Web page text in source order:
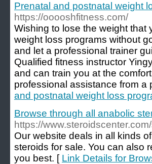
Prenatal and postnatal weight
https://ooooshfitness.com/
Wishing to lose the weight
weight loss programs without
and let a professional trainer
Qualified fitness instructor
and can train you at the
professional assistance from a
and postnatal weight loss
Browse through all anabolic
https://
Our website deals in all kinds
steroids for sale. You can also
you best. [ Link Details for